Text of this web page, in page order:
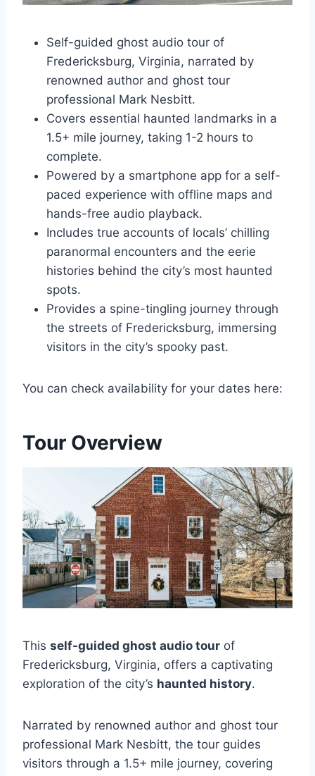
Self-guided ghost audio tour of
Fredericksburg, Virginia, narrated by
renowned author and ghost tour
professional Mark Nesbitt.
Covers essential haunted landmarks in a
1.5+ mile journey, taking 1-2 hours to
complete.
Powered by a smartphone app for a self-
paced experience with offline maps and
hands-free audio playback.
Includes true accounts of locals’ chilling
paranormal encounters and the eerie
histories behind the city’s most haunted
spots.
Provides a spine-tingling journey through
the streets of Fredericksburg, immersing
visitors in the city’s spooky past.
You can check availability for your dates here:
Tour Overview
This self-guided ghost audio tour of
Fredericksburg, Virginia, offers a captivating
exploration of the city’s haunted history.
Narrated by renowned author and ghost tour
professional Mark Nesbitt, the tour guides
visitors through a 1.5+ mile journey, covering